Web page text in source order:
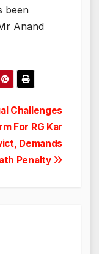
been
Anand
Challenges
For RG Kar
Demands
Penalty